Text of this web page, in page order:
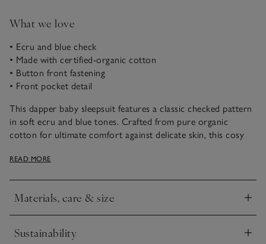
What we love
• Ecru and blue check
• Made with certified-organic cotton
• Button front fastening
• Front pocket detail
This dapper baby sleepsuit features a classic checked pattern
in soft ecru and blue tones. Crafted from pure organic
cotton for ultimate comfort against delicate skin, this cosy
easy dressing and changing. Ideal for cosy nights and lazy
READ MORE
Materials, care & size
Click to expand
Sustainability
Click to expand